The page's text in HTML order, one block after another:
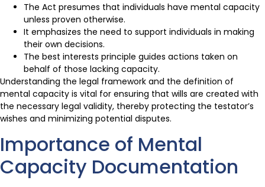
The Act presumes that individuals have mental capacity
unless proven otherwise.
It emphasizes the need to support individuals in making
their own decisions.
The best interests principle guides actions taken on
behalf of those lacking capacity.
Understanding the legal framework and the definition of
mental capacity is vital for ensuring that wills are created with
the necessary legal validity, thereby protecting the testator’s
wishes and minimizing potential disputes.
Importance of Mental
Capacity Documentation